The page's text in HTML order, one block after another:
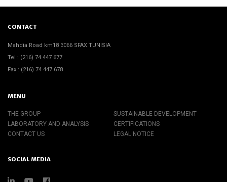
CONTACT
Mahdia Road km18 3066 SFAX TUNISIA
Tel : (216) 74 447 677
Fax : (216) 74 447 678
MENU
THE GROUP
SUSTAINABLE DEVELOPMENT
LABORATORY AND ANALYSIS
CERTIFICATIONS
CONTACT US
LEGAL NOTICE
SOCIAL MEDIA